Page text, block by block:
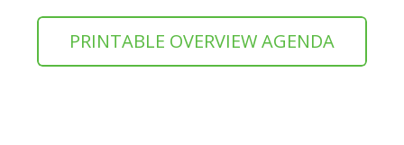
PRINTABLE OVERVIEW AGENDA